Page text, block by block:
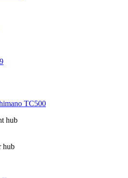
TC500
hub
hub